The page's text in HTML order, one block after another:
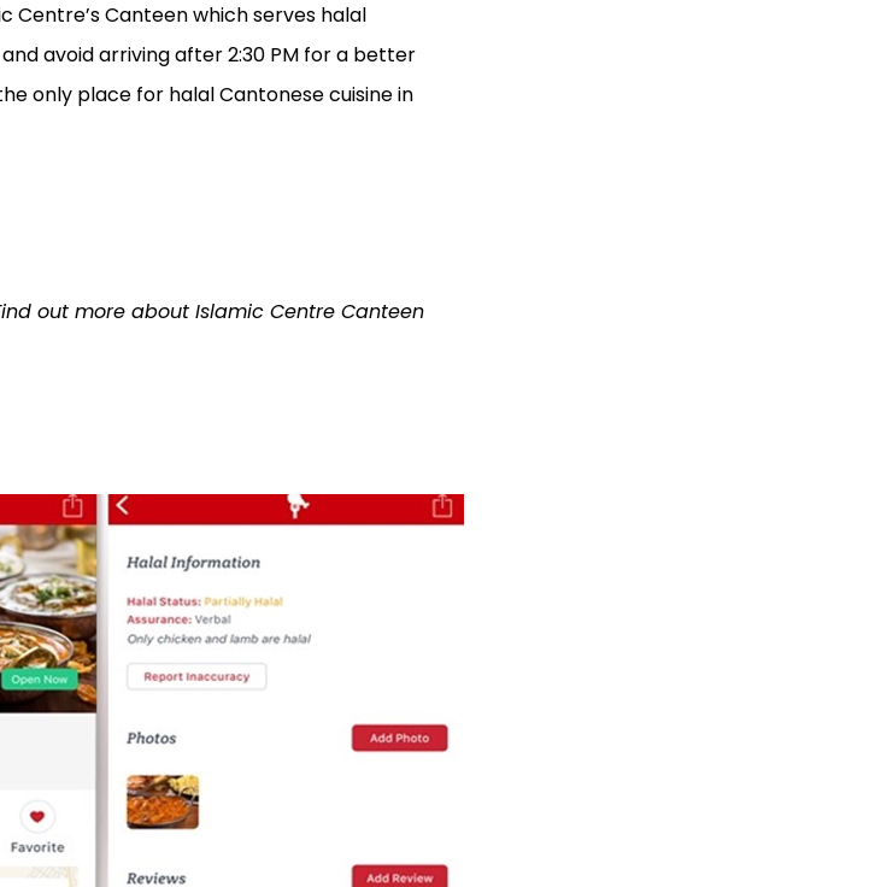
Centre’s Canteen which serves halal
avoid arriving after 2:30 PM for a better
only place for halal Cantonese cuisine in
out more about Islamic Centre Canteen